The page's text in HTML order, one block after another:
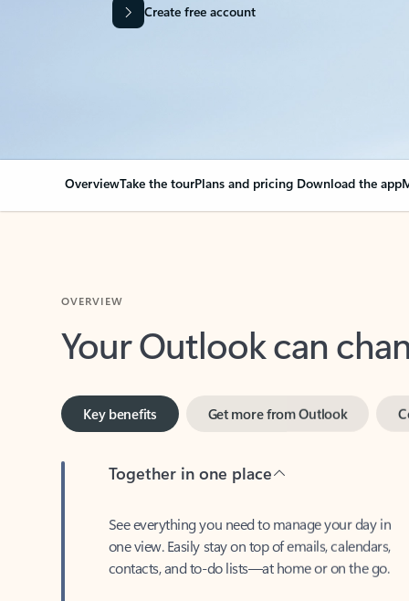
Create free account
OverviewTake the tourPlans and pricing Download the app
Your Outlook can
Key benefits
one view. Easily stay on top of emails, calendars,
contacts, and to-do lists—at home or on the go.